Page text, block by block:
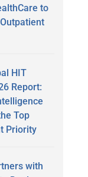
to
HIT
Report:
Top
Priority
with